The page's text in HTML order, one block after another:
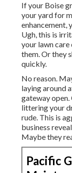
If your Boise
your yard for
enhancement,
Ugh, this is
your lawn care
them. Or they
quickly.
No reason.
laying around
gateway open.
littering your
rude. This is
business
Maybe they
Pacific